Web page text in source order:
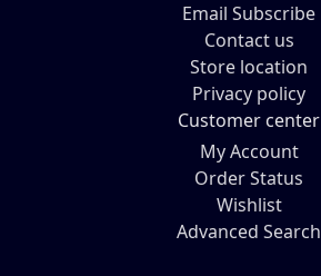
Email Subscribe
Contact us
Store location
Privacy policy
Customer center
My Account
Order Status
Wishlist
Advanced Search